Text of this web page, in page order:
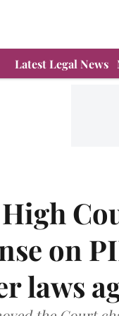
Latest Legal News
on
laws